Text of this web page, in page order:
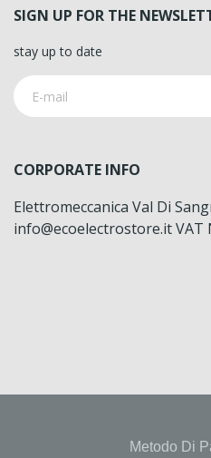
SIGN UP FOR THE
stay up to date
CORPORATE INFO
Elettromeccanica Val Di
info@ecoelectrostore.it VAT
Metodo Di